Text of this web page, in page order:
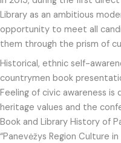
Library as an ambitious
opportunity to meet all
them through the prism of
Historical, ethnic self-
countrymen book
Feeling of civic awareness
heritage values and the
Book and Library History of
“Panevėžys Region Culture